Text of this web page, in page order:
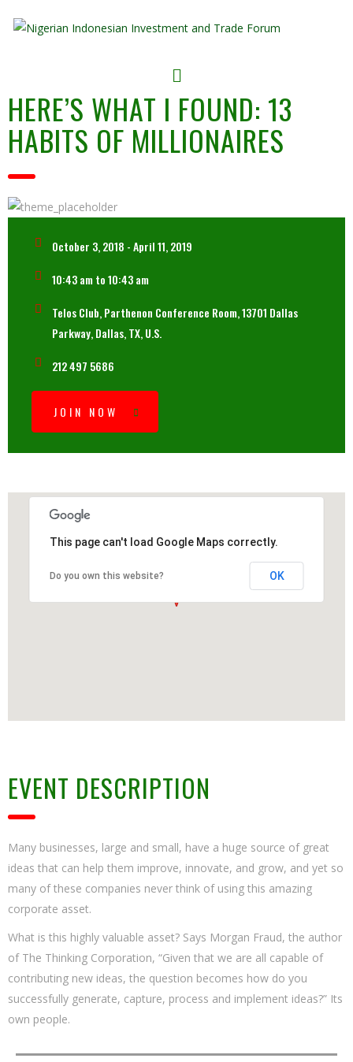
HERE’S WHAT I FOUND: 13
HABITS OF MILLIONAIRES
October 3, 2018 - April 11, 2019
10:43 am to 10:43 am
Telos Club, Parthenon Conference Room, 13701 Dallas
Parkway, Dallas, TX, U.S.
212 497 5686
JOIN NOW
This page can't load Google Maps correctly.
Do you own this website? OK
EVENT DESCRIPTION
Many businesses, large and small, have a huge source of great
ideas that can help them improve, innovate, and grow, and yet so
many of these companies never think of using this amazing
corporate asset.
What is this highly valuable asset? Says Morgan Fraud, the author
of The Thinking Corporation, “Given that we are all capable of
contributing new ideas, the question becomes how do you
successfully generate, capture, process and implement ideas?” Its
own people.